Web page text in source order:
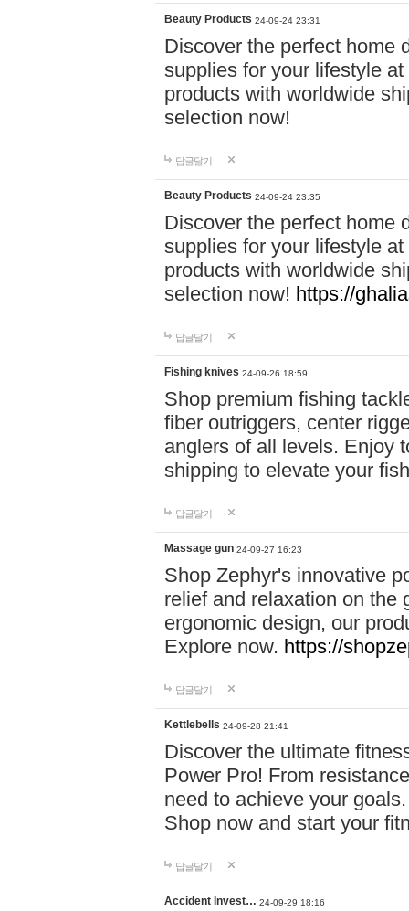
Beauty Products 24-09-24 23:31
Discover the perfect home
supplies for your lifestyle
products with worldwide
selection now!
답글달기
Beauty Products 24-09-24 23:35
Discover the perfect home
supplies for your lifestyle
products with worldwide
selection now! https://
답글달기
Fishing knives 24-09-26 18:59
Shop premium fishing
fiber outriggers, center
anglers of all levels. Enjoy
shipping to elevate your
답글달기
Massage gun 24-09-27 16:23
Shop Zephyr's innovative
relief and relaxation on the
ergonomic design, our
Explore now. https://
답글달기
Kettlebells 24-09-28 21:41
Discover the ultimate
Power Pro! From
need to achieve your
Shop now and start your
답글달기
Accident Invest… 24-09-29 18:16